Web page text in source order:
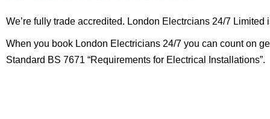
We’re fully trade accredited. London Electrcians 24/7
When you book London Electricians 24/7 you can count on
Standard BS 7671 “Requirements for Electrical Installations”.